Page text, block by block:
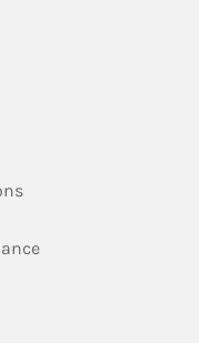
Opens in New Tab
Opens in New Tab
Link Opens in New
Link Opens in New